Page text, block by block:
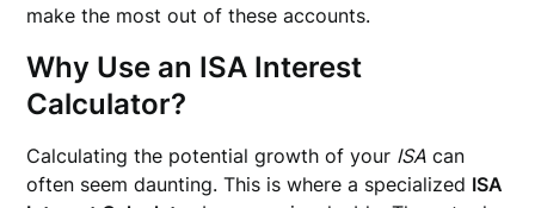
make the most out of these accounts.
Why Use an ISA Interest
Calculator?
Calculating the potential growth of your ISA can
often seem daunting. This is where a specialized ISA